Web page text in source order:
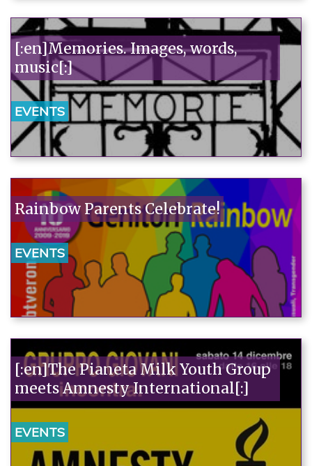
[:en]Memories. Images, words,
music[:]
EVENTS
Rainbow Parents Celebrate!
EVENTS
[:en]The Pianeta Milk Youth Group
meets Amnesty International[:]
EVENTS